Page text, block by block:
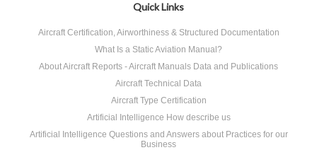
Quick Links
Aircraft Certification, Airworthiness & Structured Documentation
What Is a Static Aviation Manual?
About Aircraft Reports - Aircraft Manuals Data and Publications
Aircraft Technical Data
Aircraft Type Certification
Artificial Intelligence How describe us
Artificial Intelligence Questions and Answers about Practices for our
Business